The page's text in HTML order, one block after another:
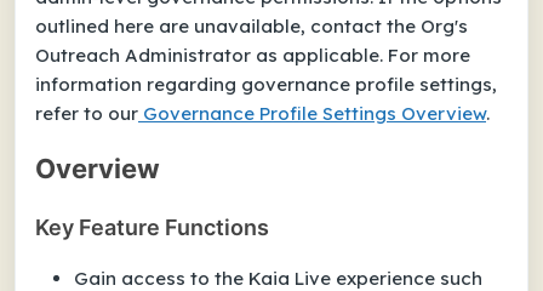
outlined here are unavailable, contact the Org's
Outreach Administrator as applicable. For more
information regarding governance profile settings,
refer to our Governance Profile Settings Overview.
Overview
Key Feature Functions
Gain access to the Kaia Live experience such